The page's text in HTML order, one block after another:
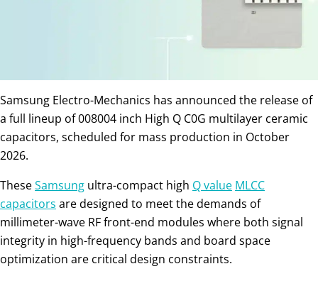
Samsung Electro-Mechanics has announced the release of
a full lineup of 008004 inch High Q C0G multilayer ceramic
capacitors, scheduled for mass production in October
2026.
TheseSamsung ultra-compact high Q value MLCC
capacitors are designed to meet the demands of
millimeter-wave RF front-end modules where both signal
integrity in high-frequency bands and board space
optimization are critical design constraints.